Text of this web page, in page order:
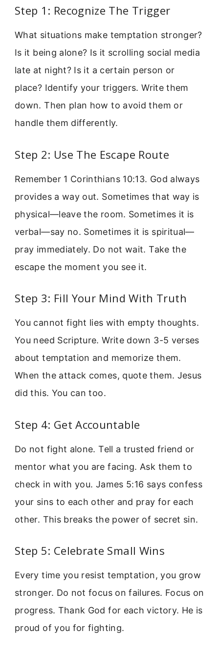
Step 1: Recognize The Trigger
What situations make temptation stronger?
Is it being alone? Is it scrolling social media
late at night? Is it a certain person or
place? Identify your triggers. Write them
down. Then plan how to avoid them or
handle them differently.
Step 2: Use The Escape Route
Remember 1 Corinthians 10:13. God always
provides a way out. Sometimes that way is
physical—leave the room. Sometimes it is
verbal—say no. Sometimes it is spiritual—
pray immediately. Do not wait. Take the
escape the moment you see it.
Step 3: Fill Your Mind With Truth
You cannot fight lies with empty thoughts.
You need Scripture. Write down 3-5 verses
about temptation and memorize them.
When the attack comes, quote them. Jesus
did this. You can too.
Step 4: Get Accountable
Do not fight alone. Tell a trusted friend or
mentor what you are facing. Ask them to
check in with you. James 5:16 says confess
your sins to each other and pray for each
other. This breaks the power of secret sin.
Step 5: Celebrate Small Wins
Every time you resist temptation, you grow
stronger. Do not focus on failures. Focus on
progress. Thank God for each victory. He is
proud of you for fighting.